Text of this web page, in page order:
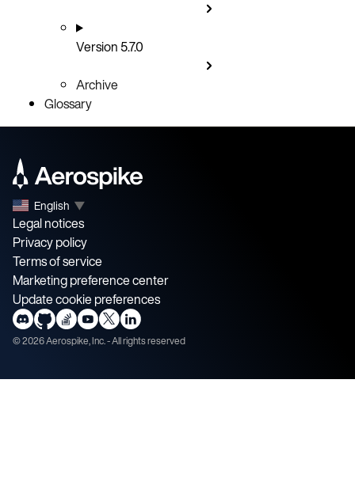
Version 5.7.0
Archive
Glossary
English ▼
Legal notices
Privacy policy
Terms of service
Marketing preference center
Update cookie preferences
©2026Aerospike, Inc. - All rights reserved